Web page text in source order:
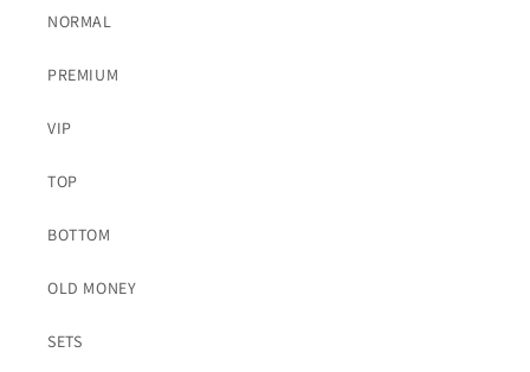
NORMAL
PREMIUM
VIP
TOP
BOTTOM
OLD MONEY
SETS